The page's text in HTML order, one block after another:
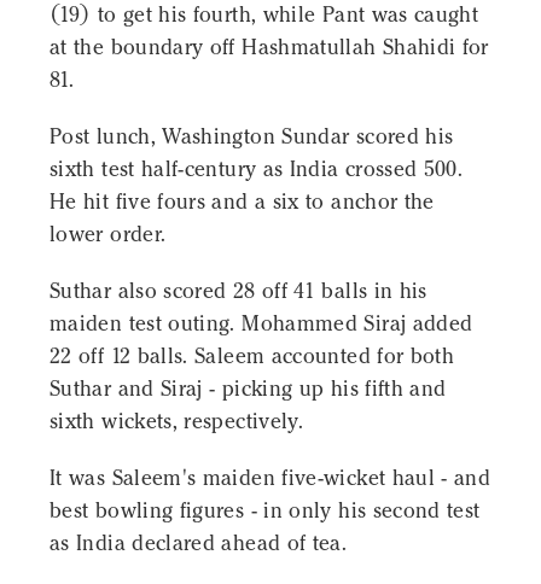
(19) to get his fourth, while Pant was caught
at the boundary off Hashmatullah Shahidi for
81.
Post lunch, Washington Sundar scored his
sixth test half-century as India crossed 500.
He hit five fours and a six to anchor the
lower order.
Suthar also scored 28 off 41 balls in his
maiden test outing. Mohammed Siraj added
22 off 12 balls. Saleem accounted for both
Suthar and Siraj - picking up his fifth and
sixth wickets, respectively.
It was Saleem's maiden five-wicket haul - and
best bowling figures - in only his second test
as India declared ahead of tea.